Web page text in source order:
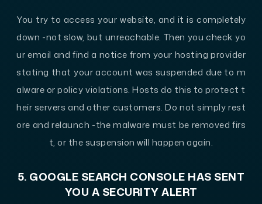
You try to access your website, and it is completely
down -not slow, but unreachable. Then you check yo
ur email and find a notice from your hosting provider
stating that your account was suspended due to m
alware or policy violations. Hosts do this to protect t
heir servers and other customers. Do not simply rest
ore and relaunch -the malware must be removed firs
t, or the suspension will happen again.
5. GOOGLE SEARCH CONSOLE HAS SENT
YOU A SECURITY ALERT